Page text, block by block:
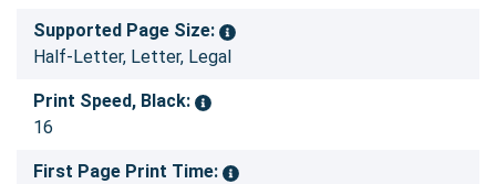
Supported Page Size:
Half-Letter, Letter, Legal
Print Speed, Black:
16
First Page Print Time: